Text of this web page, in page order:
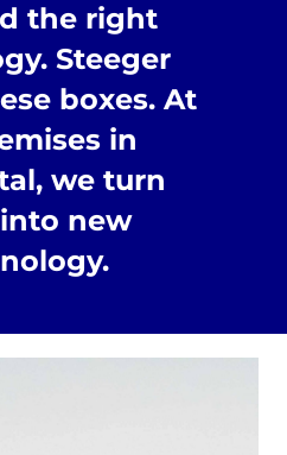
the right
Steeger
boxes. At
in
we turn
new